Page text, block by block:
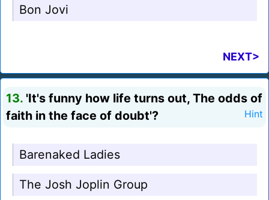
Bon Jovi
NEXT>
13. 'It's funny how life turns out, The odds of
faith in the face of doubt'?
Hint
Barenaked Ladies
The Josh Joplin Group